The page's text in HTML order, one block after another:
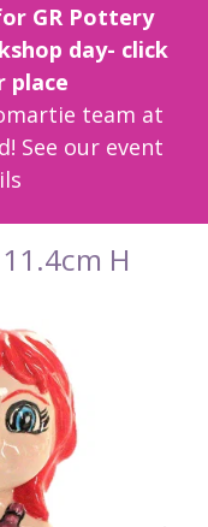
GR Pottery
day- click
place
team at
See our event
H